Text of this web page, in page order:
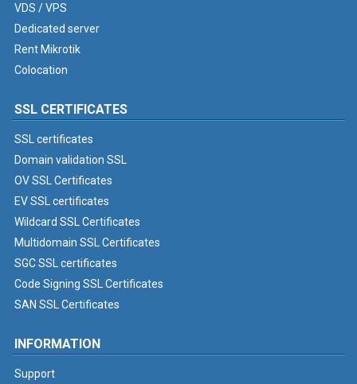
VDS / VPS
Dedicated server
Rent Mikrotik
Colocation
SSL CERTIFICATES
SSL certificates
Domain validation SSL
OV SSL Certificates
EV SSL certificates
Wildcard SSL Certificates
Multidomain SSL Certificates
SGC SSL certificates
Code Signing SSL Certificates
SAN SSL Certificates
INFORMATION
Support